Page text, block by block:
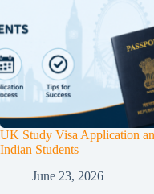
UK Study Visa Application
Indian Students
June 23, 2026